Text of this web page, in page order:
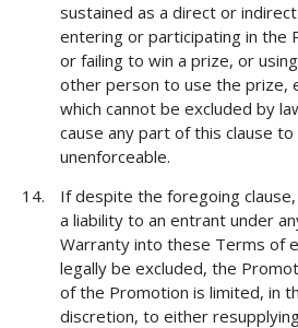
sustained as a direct or
entering or participating in the
or failing to win a prize, or
other person to use the prize,
which cannot be excluded by
cause any part of this clause
unenforceable.
If despite the foregoing
a liability to an entrant under
Warranty into these Terms of
legally be excluded, the
of the Promotion is limited, in
discretion, to either